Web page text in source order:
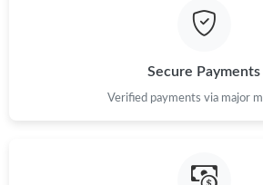
Secure Payments
Verified payments via major